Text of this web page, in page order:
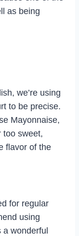
as being
we’re using
to be precise.
Mayonnaise,
too sweet,
flavor of the
for regular
using
a wonderful